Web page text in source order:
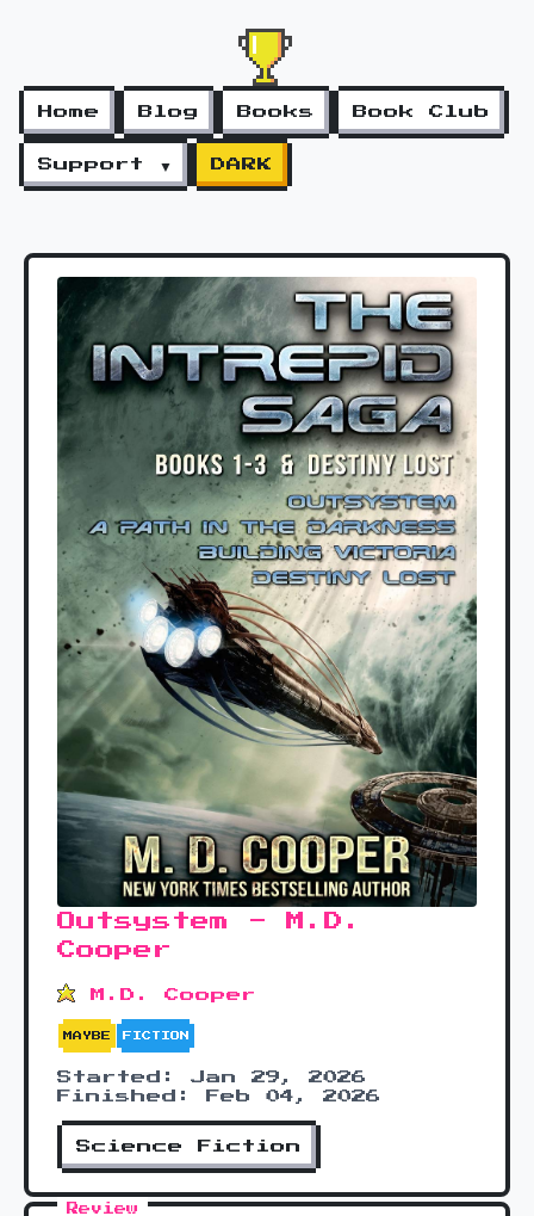
Home Blog Books Book Club
Support ▼ DARK
Outsystem - M.D.
Cooper
M.D. Cooper
MAYBE FICTION
Started: Jan 29, 2026
Finished: Feb 04, 2026
Science Fiction
Review